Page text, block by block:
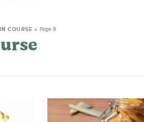
COURSE »Page 9